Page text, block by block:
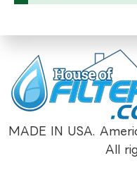
MADE IN USA.
All